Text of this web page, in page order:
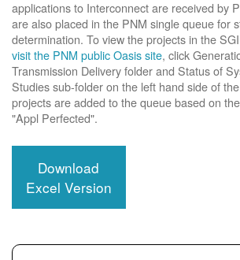
applications to Interconnect are received by
are also placed in the PNM single queue for
determination. To view the projects in the
visit the PNM public Oasis site, click
Transmission Delivery folder and Status of
Studies sub-folder on the left hand side of
projects are added to the queue based on
"Appl Perfected".
Download
Excel Version